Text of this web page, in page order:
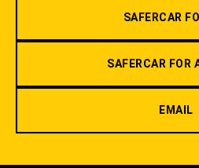
SAFERCAR
SAFERCAR FOR
EMAIL